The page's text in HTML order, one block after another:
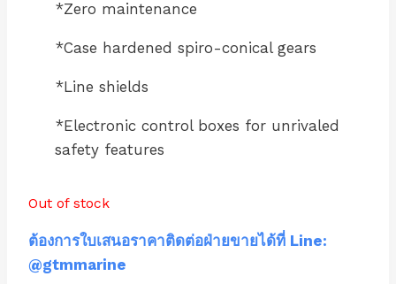
*Zero maintenance
*Case hardened spiro-conical gears
*Line shields
*Electronic control boxes for unrivaled
safety features
Out of stock
ต้องการใบเสนอราคาติดต่อฝ่ายขายได้ที่ Line:
@gtmmarine